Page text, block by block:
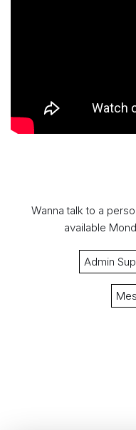
Wanna talk to a
available
Admin